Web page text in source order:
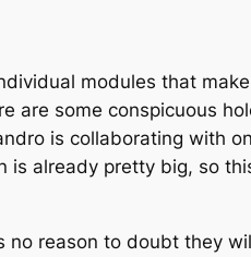
modules that
are some conspicuous
is collaborating with
is already pretty big, so
no reason to doubt they